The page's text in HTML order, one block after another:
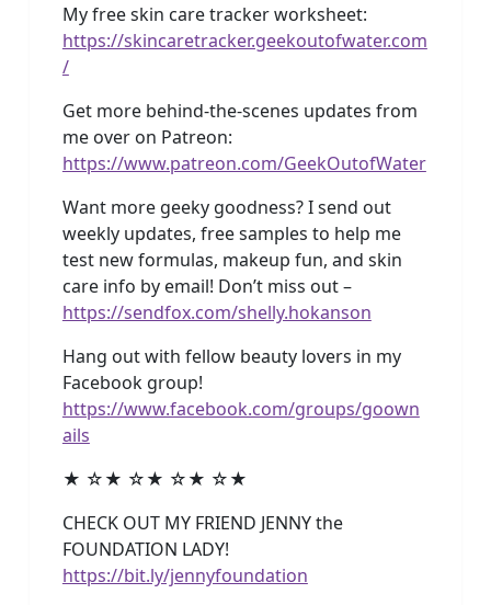
My free skin care tracker worksheet:
https://skincaretracker.geekoutofwater.com
/
Get more behind-the-scenes updates from
me over on Patreon:
https://www.patreon.com/GeekOutofWater
Want more geeky goodness? I send out
weekly updates, free samples to help me
test new formulas, makeup fun, and skin
care info by email! Don’t miss out –
https://sendfox.com/shelly.hokanson
Hang out with fellow beauty lovers in my
Facebook group!
https://www.facebook.com/groups/goown
ails
★ ☆★ ☆★ ☆★ ☆★
CHECK OUT MY FRIEND JENNY the
FOUNDATION LADY!
https://bit.ly/jennyfoundation